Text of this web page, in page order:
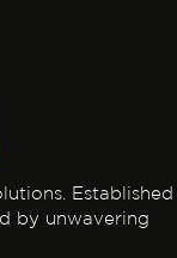
Established
by unwavering